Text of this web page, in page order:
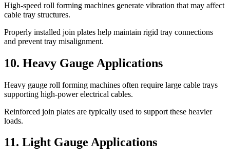
High-speed roll forming machines generate vibration that may affect
cable tray structures.
Properly installed join plates help maintain rigid tray connections
and prevent tray misalignment.
10. Heavy Gauge Applications
Heavy gauge roll forming machines often require large cable trays
supporting high-power electrical cables.
Reinforced join plates are typically used to support these heavier
loads.
11. Light Gauge Applications